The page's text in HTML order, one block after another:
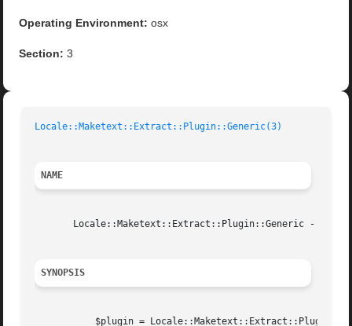
Operating Environment: osx
Section: 3
Locale::Maketext::Extract::Plugin::Generic(3)
NAME
Locale::Maketext::Extract::Plugin::Generic -
SYNOPSIS